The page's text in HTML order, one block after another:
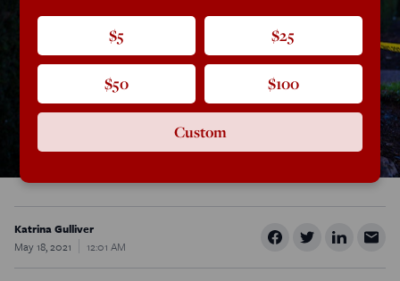
Katrina Gulliver
May 18, 2021
12:01 AM
$5 $25
$50 $100
Custom